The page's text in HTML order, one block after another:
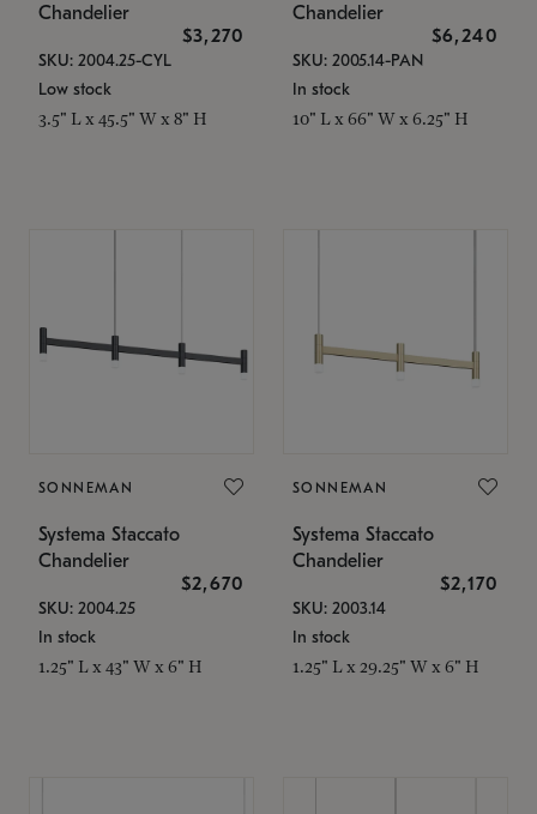
Chandelier
$3,270
SKU: 2004.25-CYL
Low stock
3.5" L x 45.5" W x 8" H
Chandelier
$6,240
SKU: 2005.14-PAN
In stock
10" L x 66" W x 6.25" H
SONNEMAN
Systema Staccato
Chandelier
$2,670
SKU: 2004.25
In stock
1.25" L x 43" W x 6" H
SONNEMAN
Systema Staccato
Chandelier
$2,170
SKU: 2003.14
In stock
1.25" L x 29.25" W x 6" H